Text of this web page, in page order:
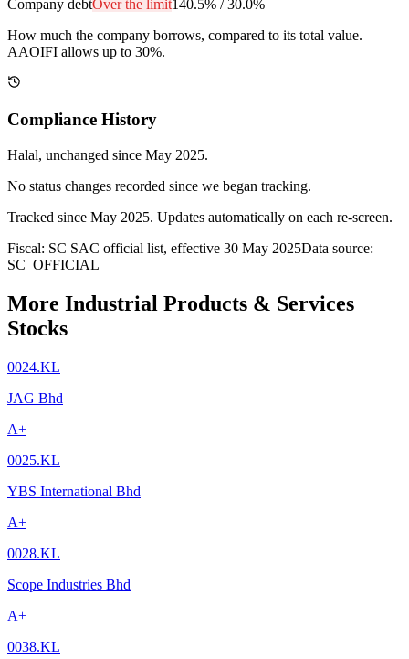
Company debtOver the limit140.5% /30.0%
How much the company borrows, compared to its total value.
AAOIFI allows up to 30%.
Compliance History
Halal, unchanged since May 2025.
No status changes recorded since we began tracking.
Tracked since May 2025. Updates automatically on each re-screen.
Fiscal: SC SAC official list, effective 30 May 2025Data source:
SC_OFFICIAL
More Industrial Products & Services
Stocks
0024.KL
JAG Bhd
A+
0025.KL
YBS International Bhd
A+
0028.KL
Scope Industries Bhd
A+
0038.KL